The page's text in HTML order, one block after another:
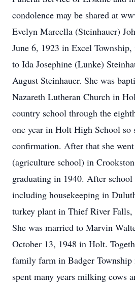
condolence may be shared at
Evelyn Marcella (Steinhauer)
June 6, 1923 in Excel
to Ida Josephine (Lunke)
August Steinhauer. She was
Nazareth Lutheran Church in
country school through the
one year in Holt High School so
confirmation. After that she
(agriculture school) in
graduating in 1940. After school
including housekeeping in
turkey plant in Thief River Falls,
She was married to Marvin
October 13, 1948 in Holt.
family farm in Badger Township
spent many years milking cows